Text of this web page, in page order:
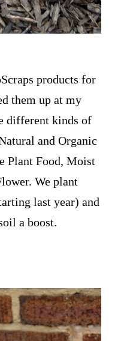
products for
them up at my
different kinds of
and Organic
Plant Food, Moist
We plant
last year) and
a boost.